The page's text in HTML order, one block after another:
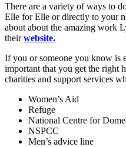
There are a variety of ways to
Elle for Elle or directly to your
about about the amazing work
theirwebsite.
If you or someone you know is
important that you get the right
charities and support services
Women’s Aid
Refuge
National Centre for
NSPCC
Men’s advice line